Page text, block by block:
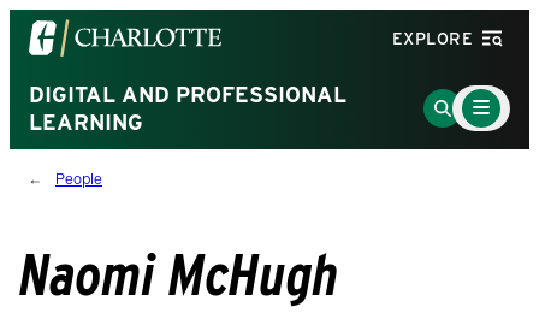
Visit
the
University
of
North
Carolina
homepage
EXPLORE
DIGITAL AND PROFESSIONAL
LEARNING
Go
to
Main
Menu
Toggle
People
Naomi McHugh